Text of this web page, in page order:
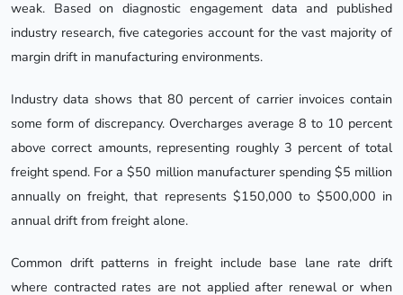
weak. Based on diagnostic engagement data and published
industry research, five categories account for the vast majority of
margin drift in manufacturing environments.
Industry data shows that 80 percent of carrier invoices contain
some form of discrepancy. Overcharges average 8 to 10 percent
above correct amounts, representing roughly 3 percent of total
freight spend. For a $50 million manufacturer spending $5 million
annually on freight, that represents $150,000 to $500,000 in
annual drift from freight alone.
Common drift patterns in freight include base lane rate drift
where contracted rates are not applied after renewal or when